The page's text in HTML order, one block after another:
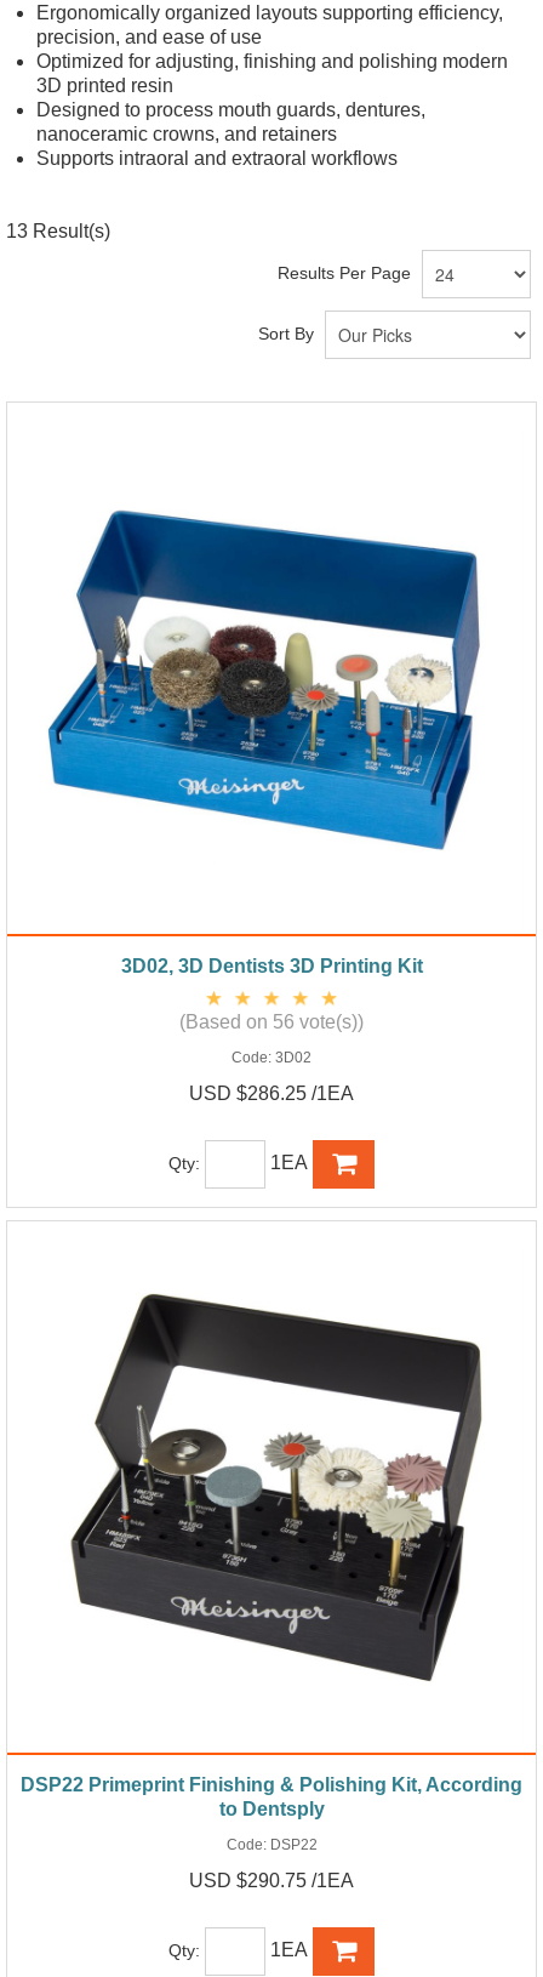
Ergonomically organized layouts supporting efficiency,
precision, and ease of use
Optimized for adjusting, finishing and polishing modern
3D printed resin
Designed to process mouth guards, dentures,
nanoceramic crowns, and retainers
Supports intraoral and extraoral workflows
13 Result(s)
Results Per Page
Sort By
3D02, 3D Dentists 3D Printing Kit
(Based on 56 vote(s))
Code: 3D02
USD $286.25 /1EA
Qty: 1EA
DSP22 Primeprint Finishing & Polishing Kit, According
to Dentsply
Code: DSP22
USD $290.75 /1EA
Qty: 1EA